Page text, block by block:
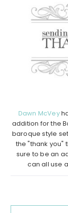
Dawn McVey
addition for the
baroque style
the "thank you"
sure to be an
can all use